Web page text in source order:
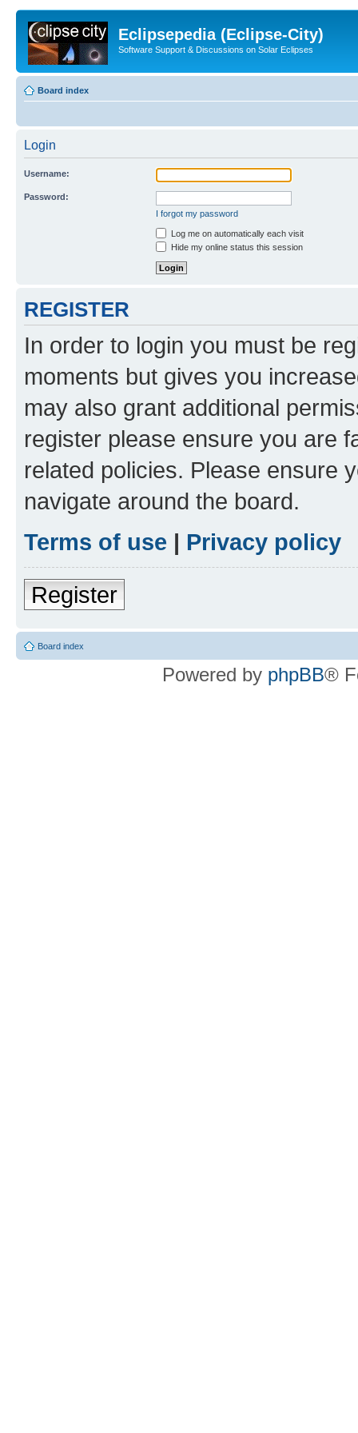
Eclipsepedia (Eclipse-City)
Software Support & Discussions on Solar Eclipses
Board index
Login
Username:
Password:
I forgot my password
Log me on automatically each visit
Hide my online status this session
REGISTER
In order to login you must be
moments but gives you
may also grant additional
register please ensure you are
related policies. Please ensure
navigate around the board.
Terms of use | Privacy policy
Register
Board index
Powered by phpBB®